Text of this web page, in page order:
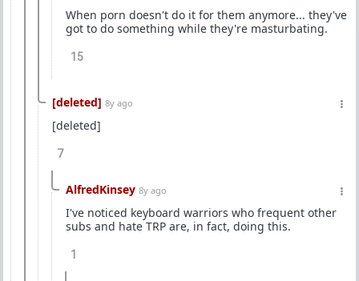
When porn doesn't do it for them anymore... they've
got to do something while they're masturbating.
15
[deleted] 8y ago
[deleted]
7
AlfredKinsey 8y ago
I've noticed keyboard warriors who frequent other
subs and hate TRP are, in fact, doing this.
1